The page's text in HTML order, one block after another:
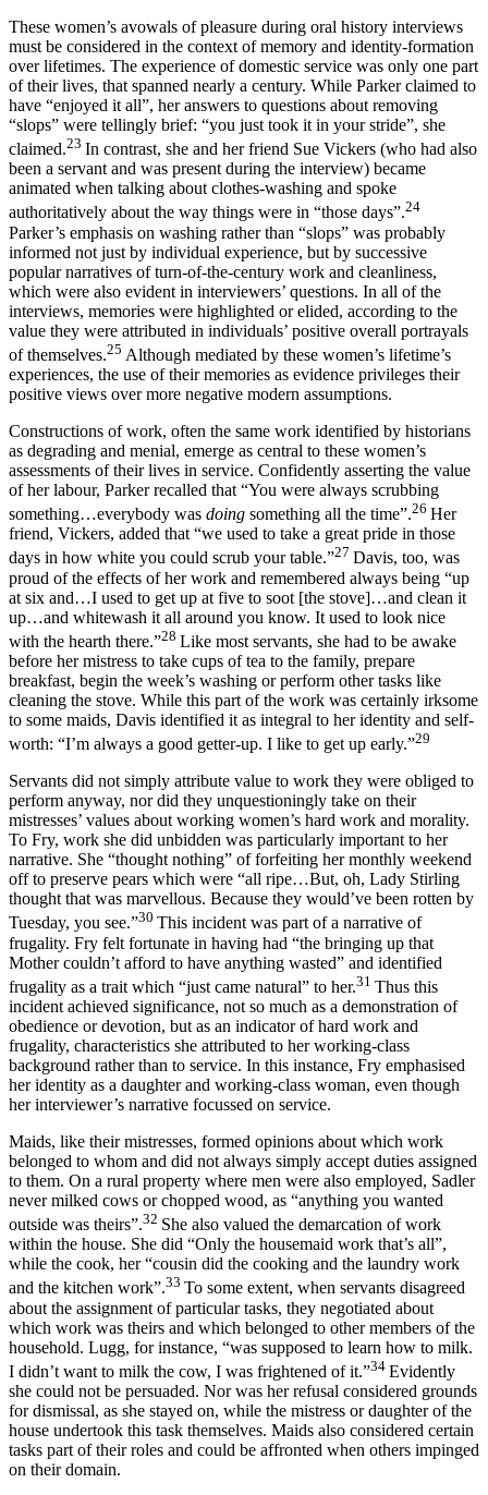
These women’s avowals of pleasure during oral history interviews
must be considered in the context of memory and identity-formation
over lifetimes. The experience of domestic service was only one part
of their lives, that spanned nearly a century. While Parker claimed to
have “enjoyed it all”, her answers to questions about removing
“slops” were tellingly brief: “you just took it in your stride”, she
claimed.23 In contrast, she and her friend Sue Vickers (who had also
been a servant and was present during the interview) became
animated when talking about clothes-washing and spoke
authoritatively about the way things were in “those days”.24
Parker’s emphasis on washing rather than “slops” was probably
informed not just by individual experience, but by successive
popular narratives of turn-of-the-century work and cleanliness,
which were also evident in interviewers’ questions. In all of the
interviews, memories were highlighted or elided, according to the
value they were attributed in individuals’ positive overall portrayals
of themselves.25 Although mediated by these women’s lifetime’s
experiences, the use of their memories as evidence privileges their
positive views over more negative modern assumptions.
Constructions of work, often the same work identified by historians
as degrading and menial, emerge as central to these women’s
assessments of their lives in service. Confidently asserting the value
of her labour, Parker recalled that “You were always scrubbing
something…everybody was doing something all the time”.26 Her
friend, Vickers, added that “we used to take a great pride in those
days in how white you could scrub your table.”27 Davis, too, was
proud of the effects of her work and remembered always being “up
at six and…I used to get up at five to soot [the stove]…and clean it
up…and whitewash it all around you know. It used to look nice
with the hearth there.”28 Like most servants, she had to be awake
before her mistress to take cups of tea to the family, prepare
breakfast, begin the week’s washing or perform other tasks like
cleaning the stove. While this part of the work was certainly irksome
to some maids, Davis identified it as integral to her identity and self-
worth: “I’m always a good getter-up. I like to get up early.”29
Servants did not simply attribute value to work they were obliged to
perform anyway, nor did they unquestioningly take on their
mistresses’ values about working women’s hard work and morality.
To Fry, work she did unbidden was particularly important to her
narrative. She “thought nothing” of forfeiting her monthly weekend
off to preserve pears which were “all ripe…But, oh, Lady Stirling
thought that was marvellous. Because they would’ve been rotten by
Tuesday, you see.”30 This incident was part of a narrative of
frugality. Fry felt fortunate in having had “the bringing up that
Mother couldn’t afford to have anything wasted” and identified
frugality as a trait which “just came natural” to her.31 Thus this
incident achieved significance, not so much as a demonstration of
obedience or devotion, but as an indicator of hard work and
frugality, characteristics she attributed to her working-class
background rather than to service. In this instance, Fry emphasised
her identity as a daughter and working-class woman, even though
her interviewer’s narrative focussed on service.
Maids, like their mistresses, formed opinions about which work
belonged to whom and did not always simply accept duties assigned
to them. On a rural property where men were also employed, Sadler
never milked cows or chopped wood, as “anything you wanted
outside was theirs”.32 She also valued the demarcation of work
within the house. She did “Only the housemaid work that’s all”,
while the cook, her “cousin did the cooking and the laundry work
and the kitchen work”.33 To some extent, when servants disagreed
about the assignment of particular tasks, they negotiated about
which work was theirs and which belonged to other members of the
household. Lugg, for instance, “was supposed to learn how to milk.
I didn’t want to milk the cow, I was frightened of it.”34 Evidently
she could not be persuaded. Nor was her refusal considered grounds
for dismissal, as she stayed on, while the mistress or daughter of the
house undertook this task themselves. Maids also considered certain
tasks part of their roles and could be affronted when others impinged
on their domain.